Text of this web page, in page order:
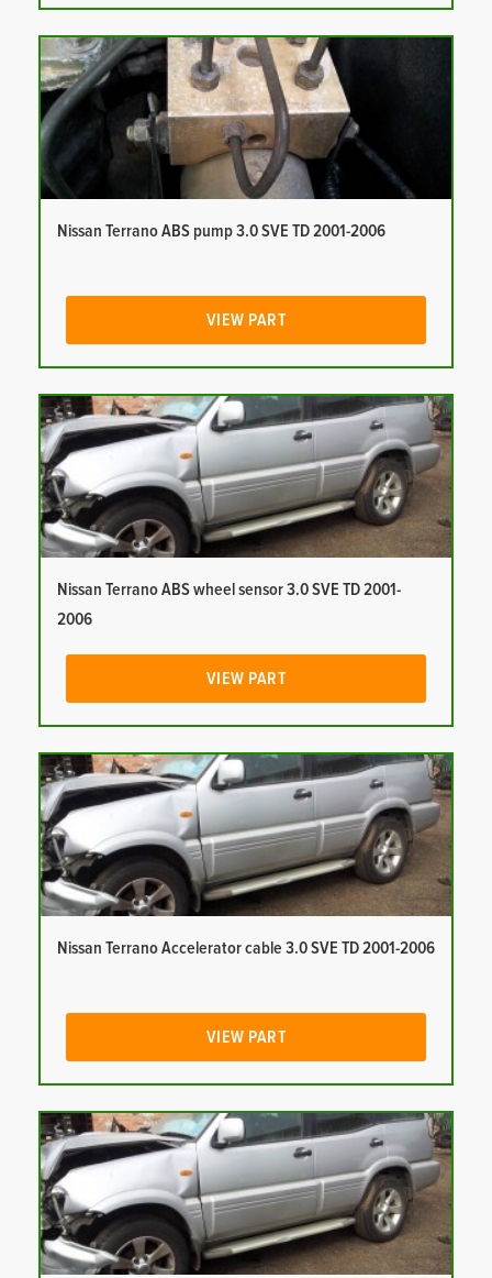
Nissan Terrano ABS pump 3.0 SVE TD 2001-2006
VIEW PART
Nissan Terrano ABS wheel sensor 3.0 SVE TD 2001-
2006
VIEW PART
Nissan Terrano Accelerator cable 3.0 SVE TD 2001-2006
VIEW PART